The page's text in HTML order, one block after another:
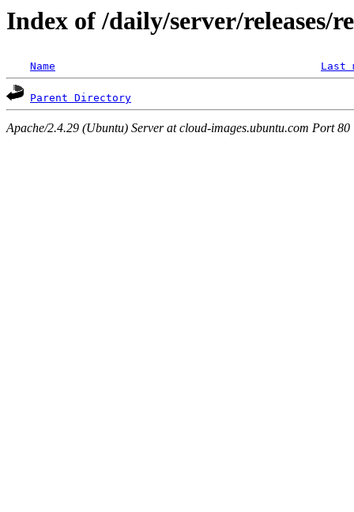
Index of /daily/server/releases/
Name Last
Parent Directory
Apache/2.4.29 (Ubuntu) Server at cloud-images.ubuntu.com Port 80